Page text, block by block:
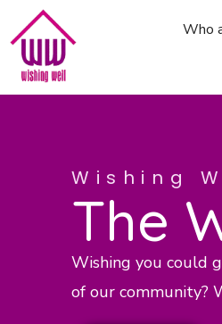
Who
Wishing
The
Wishing you could
of our community?